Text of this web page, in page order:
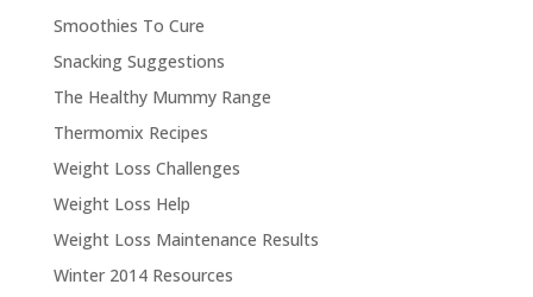
Smoothies To Cure
Snacking Suggestions
The Healthy Mummy Range
Thermomix Recipes
Weight Loss Challenges
Weight Loss Help
Weight Loss Maintenance Results
Winter 2014 Resources